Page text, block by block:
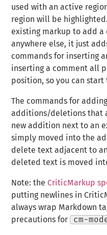
used with an active
region will be
existing markup to add
anywhere else, it just
commands for inserting
inserting a comment all
position, so you can start
The commands for
additions/deletions that
new addition next to an
simply moved into the
delete text adjacent to
deleted text is moved
Note: the CriticMarkup
putting newlines in
always wrap Markdown
precautions for
cm-